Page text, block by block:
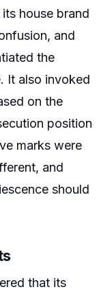
house brand
and
the
It also invoked
on the
position
marks were
and
should
that its